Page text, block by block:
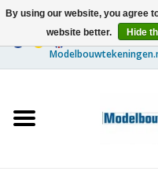
Ships
By using our website, you agree
website better.
Hide